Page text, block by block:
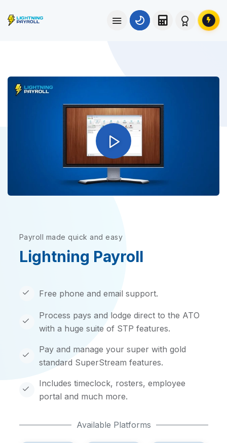
Payroll made quick and easy
Lightning Payroll
Free phone and email support.
Process pays and lodge direct to the ATO
with a huge suite of STP features.
Pay and manage your super with gold
standard SuperStream features.
Includes timeclock, rosters, employee
portal and much more.
Available Platforms